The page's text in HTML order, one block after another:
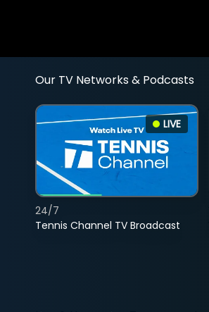
Our TV Networks & Podcasts
LIVE
Tennis Channel TV Broadcast
24/7